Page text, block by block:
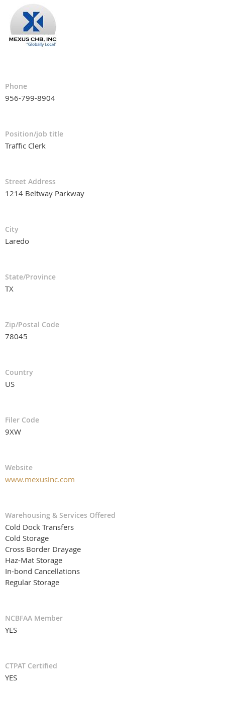
Phone
956-799-8904
Position/job title
Traffic Clerk
Street Address
1214 Beltway Parkway
City
Laredo
State/Province
TX
Zip/Postal Code
78045
Country
US
Filer Code
9XW
Website
www.mexusinc.com
Warehousing & Services Offered
Cold Dock Transfers
Cold Storage
Cross Border Drayage
Haz-Mat Storage
In-bond Cancellations
Regular Storage
NCBFAA Member
YES
CTPAT Certified
YES